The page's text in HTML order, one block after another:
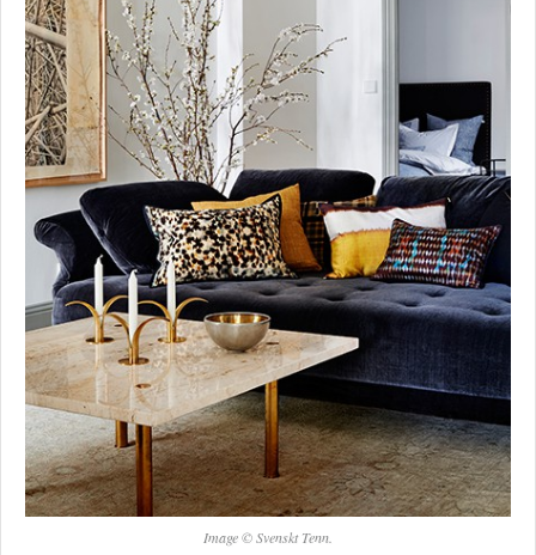
Image © Svenskt Tenn.